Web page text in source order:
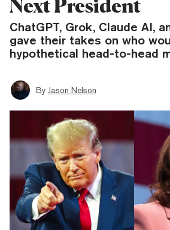
Next President
ChatGPT, Grok, Claude AI,
gave their takes on who
hypothetical head-to-head
By Jason Nelson